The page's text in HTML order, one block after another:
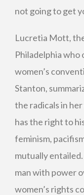
not going to get
Lucretia Mott,
Philadelphia who
women’s
Stanton,
the radicals in
has the right to
feminism,
mutually
man with power
women’s rights